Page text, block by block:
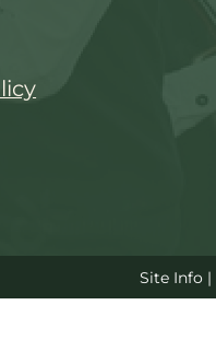
Site Info |